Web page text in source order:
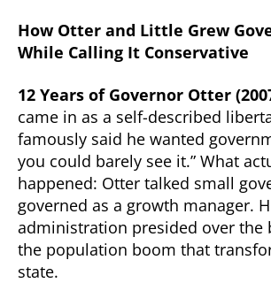
How Otter and Little Grew
While Calling It Conservative
12 Years of Governor Otter
came in as a self-described
famously said he wanted
you could barely see it.” What
happened: Otter talked small
governed as a growth manager.
administration presided over the
the population boom that
state.